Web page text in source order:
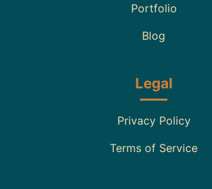
Portfolio
Blog
Legal
Privacy Policy
Terms of Service